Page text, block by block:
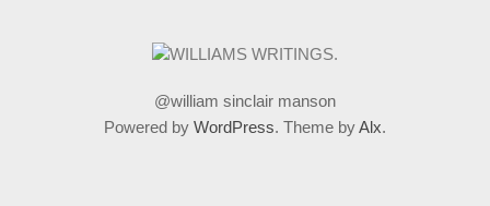
@william sinclair manson
Powered by WordPress. Theme byAlx.